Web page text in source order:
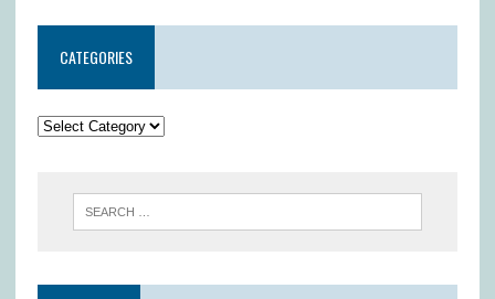
CATEGORIES